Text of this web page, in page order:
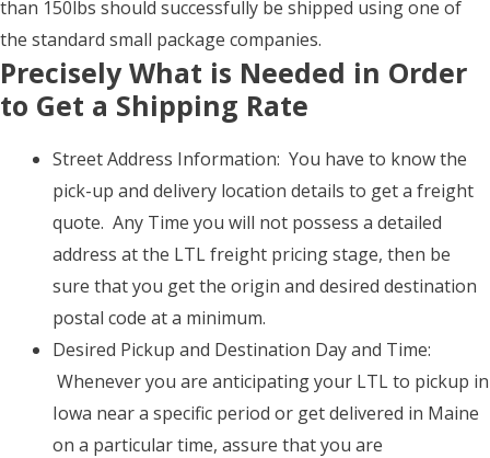
than 150lbs should successfully be shipped using one of
the standard small package companies.
Precisely What is Needed in Order
to Get a Shipping Rate
Street Address Information: You have to know the
pick-up and delivery location details to get a freight
quote. Any Time you will not possess a detailed
address at the LTL freight pricing stage, then be
sure that you get the origin and desired destination
postal code at a minimum.
Desired Pickup and Destination Day and Time:
Whenever you are anticipating your LTL to pickup in
Iowa near a specific period or get delivered in Maine
on a particular time, assure that you are